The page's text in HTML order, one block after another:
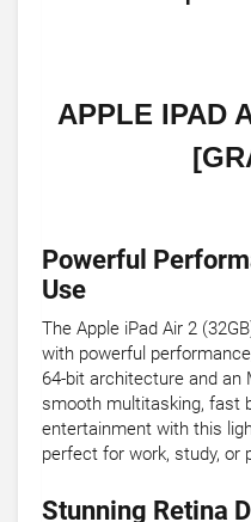
APPLE IPAD
Powerful
Use
The Apple iPad Air 2
with powerful
64-bit architecture and an
smooth multitasking, fast
entertainment with this
perfect for work, study, or
Stunning Retina